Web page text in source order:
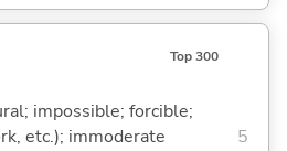
Top 300
impossible; forcible;
etc.); immoderate
5